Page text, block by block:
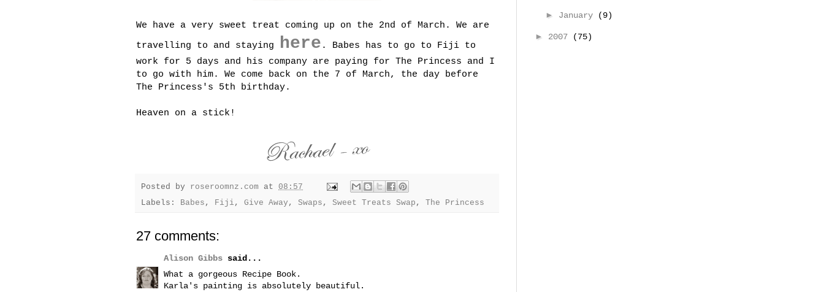
We have a very sweet treat coming up on the 2nd of March. We are
travelling to and staying
here . Babes has to go to Fiji to
work for 5 days and his company are paying for The Princess and I
to go with him. We come back on the 7 of March, the day before
The Princess's 5th birthday.
Heaven on a stick!
Posted by roseroomnz.com at 08:57
Labels: Babes , Fiji , Give Away , Swaps , Sweet Treats Swap , The Princess
27 comments:
Alison Gibbs said...
What a gorgeous Recipe Book.
Karla's painting is absolutely beautiful.
► January (9)
► 2007 (75)